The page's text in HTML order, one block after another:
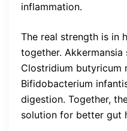
inflammation.
The real strength is in
together.
Clostridium butyricum
Bifidobacterium
digestion. Together,
solution for better gut